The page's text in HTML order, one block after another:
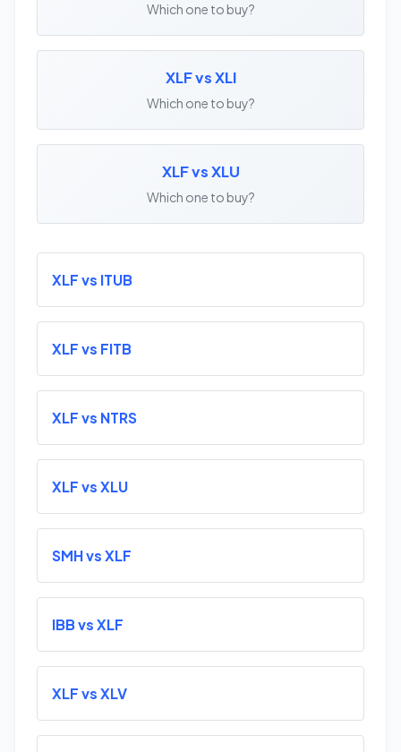
Which one to buy?
XLF vs XLI
Which one to buy?
XLF vs XLU
Which one to buy?
XLF vs ITUB
XLF vs FITB
XLF vs NTRS
XLF vs XLU
SMH vs XLF
IBB vs XLF
XLF vs XLV